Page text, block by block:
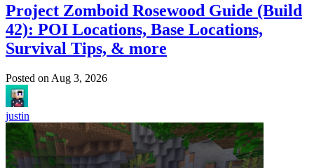
Project Zomboid Rosewood Guide (Build
42): POI Locations, Base Locations,
Survival Tips, & more
Posted on Aug 3, 2026
justin